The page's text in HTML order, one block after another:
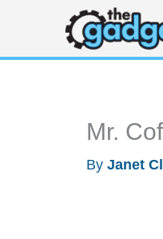
content
Mr.
By Janet